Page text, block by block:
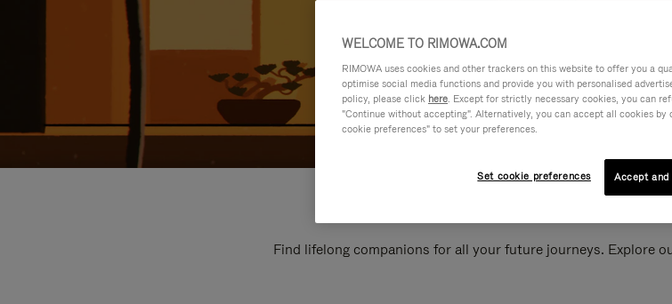
Find lifelong companions for all your future journeys. Explore
WELCOME TO RIMOWA.COM
RIMOWA uses cookies and other trackers on this website to offer you a
optimise social media functions and provide you with personalised
policy, please click here. Except for strictly necessary cookies, you can
"Continue without accepting". Alternatively, you can accept all cookies
cookie preferences" to set your preferences.
Set cookie preferences Accept